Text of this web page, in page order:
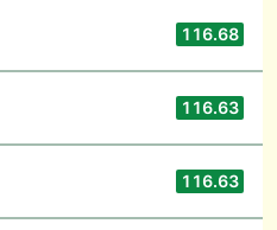
116.68
116.63
116.63